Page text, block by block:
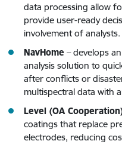
data processing allow
provide user-ready
involvement of analysts.
NavHome – develops
analysis solution to
after conflicts or
multispectral data with
Level (OA
coatings that replace
electrodes, reducing